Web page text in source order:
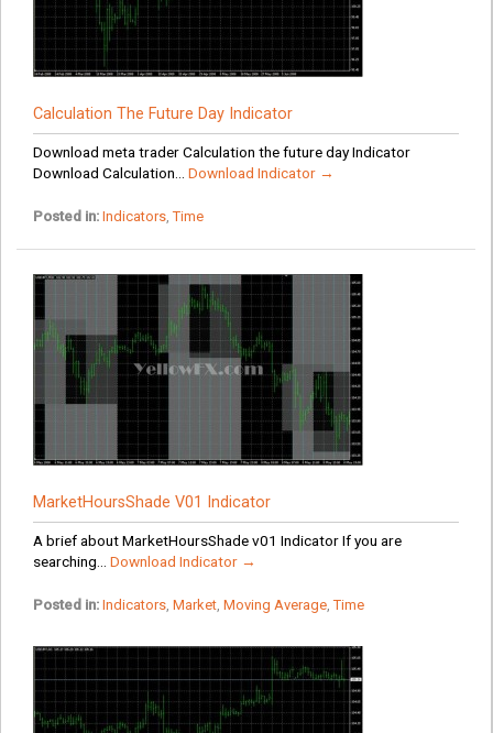
Calculation The Future Day Indicator
Download meta trader Calculation the future day Indicator
Download Calculation... Download Indicator →
Posted in: Indicators,Time
MarketHoursShade V01 Indicator
A brief about MarketHoursShade v01 Indicator If you are
searching... Download Indicator →
Posted in: Indicators, Market, Moving Average,Time